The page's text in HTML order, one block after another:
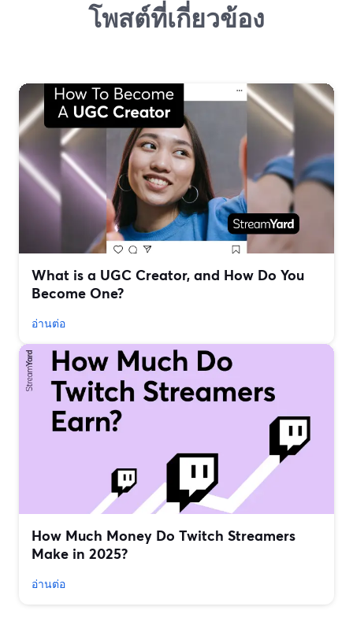
โพสต์ที่เกี่ยวข้อง
What is a UGC Creator, and How Do You
Become One?
อ่านต่อ
How Much Money Do Twitch Streamers
Make in 2025?
อ่านต่อ